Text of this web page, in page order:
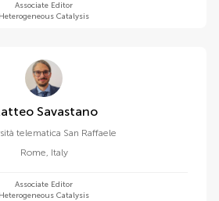
Associate Editor
Heterogeneous Catalysis
Matteo Savastano
telematica San Raffaele
Rome, Italy
Associate Editor
Heterogeneous Catalysis